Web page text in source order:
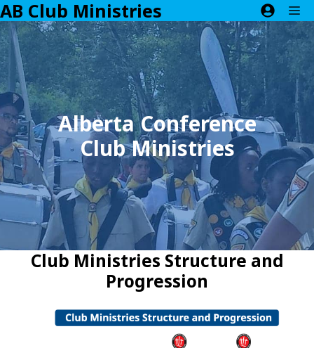
Skip
to
content
AB Club Ministries
Alberta Conference
Club Ministries
Club Ministries Structure and
Progression